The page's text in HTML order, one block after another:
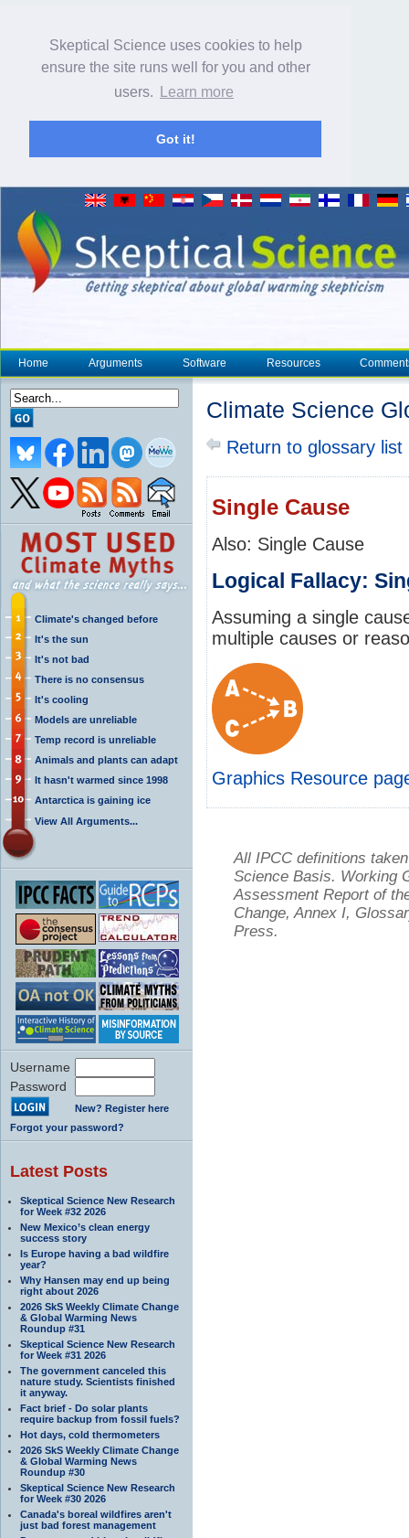
Skeptical Science uses cookies to help
ensure the site runs well for you and other
users.
Learn more
Got it!
Home Arguments Software Resources
Climate's changed before
It's the sun
It's not bad
There is no consensus
It's cooling
Models are unreliable
Temp record is unreliable
Animals and plants can adapt
It hasn't warmed since 1998
Antarctica is gaining ice
View All Arguments...
Username
Password
New? Register here
Forgot your password?
Latest Posts
Skeptical Science New Research
for Week #32 2026
New Mexico’s clean energy
success story
Is Europe having a bad wildfire
year?
Why Hansen may end up being
right about 2026
2026 SkS Weekly Climate Change
& Global Warming News
Roundup #31
Skeptical Science New Research
for Week #31 2026
The government canceled this
nature study. Scientists finished
it anyway.
Fact brief - Do solar plants
require backup from fossil fuels?
Hot days, cold thermometers
2026 SkS Weekly Climate Change
& Global Warming News
Roundup #30
Skeptical Science New Research
for Week #30 2026
Canada's boreal wildfires aren't
just bad forest management
Climate Science
Return to glossary list
Single Cause
Also: Single Cause
Logical Fallacy:
Assuming a single
multiple causes or
Graphics Resource
All IPCC definitions
Science Basis. Working
Assessment Report of
Change, Annex I,
Press.